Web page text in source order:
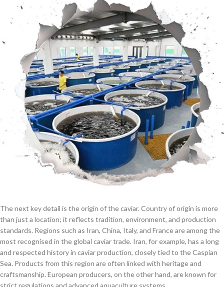
The next key detail is the origin of the caviar. Country of origin is more
than just a location; it reflects tradition, environment, and production
standards. Regions such as Iran, China, Italy, and France are among the
most recognised in the global caviar trade. Iran, for example, has a long
and respected history in caviar production, closely tied to the Caspian
Sea. Products from this region are often linked with heritage and
craftsmanship. European producers, on the other hand, are known for
strict regulations and advanced aquaculture systems.